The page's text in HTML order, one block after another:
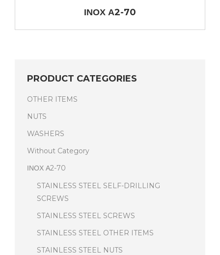
ΙΝΟΧ Α2-70
PRODUCT CATEGORIES
OTHER ITEMS
NUTS
WASHERS
Without Category
ΙΝΟΧ Α2-70
STAINLESS STEEL SELF-DRILLING
SCREWS
STAINLESS STEEL SCREWS
STAINLESS STEEL OTHER ITEMS
STAINLESS STEEL NUTS